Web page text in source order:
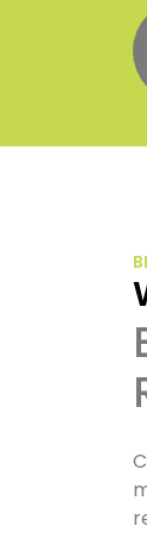
Crown
£100 to
Everything You